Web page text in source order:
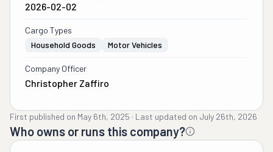
2026-02-02
Cargo Types
Household Goods
Motor Vehicles
Company Officer
Christopher Zaffiro
First published on May 6th, 2025 · Last updated on July 26th, 2026
Who owns or runs this company?